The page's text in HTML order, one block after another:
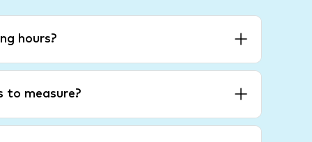
hours?
to measure?